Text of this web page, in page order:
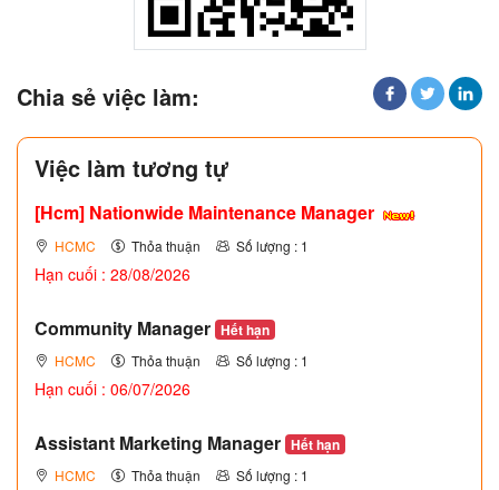
Chia sẻ việc làm:
Việc làm tương tự
[Hcm] Nationwide Maintenance Manager
HCMC Thỏa thuận Số lượng : 1
Hạn cuối : 28/08/2026
Community Manager Hết hạn
HCMC Thỏa thuận Số lượng : 1
Hạn cuối : 06/07/2026
Assistant Marketing Manager Hết hạn
HCMC Thỏa thuận Số lượng : 1